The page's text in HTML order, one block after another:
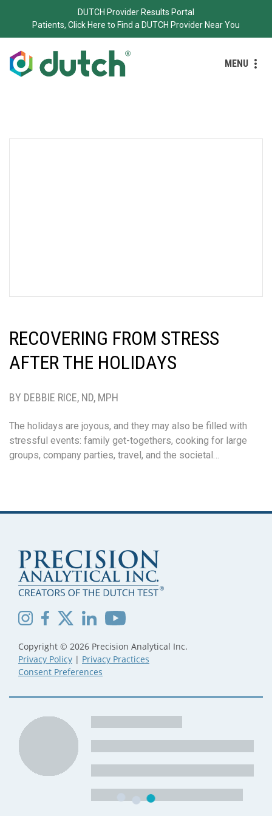
DUTCH Provider Results Portal
Patients, Click Here to Find a DUTCH Provider Near You
MENU
RECOVERING FROM STRESS
AFTER THE HOLIDAYS
BY DEBBIE RICE, ND, MPH
The holidays are joyous, and they may also be filled with
stressful events: family get-togethers, cooking for large
groups, company parties, travel, and the societal…
Copyright © 2026 Precision Analytical Inc.
Privacy Policy | Privacy Practices
Consent Preferences